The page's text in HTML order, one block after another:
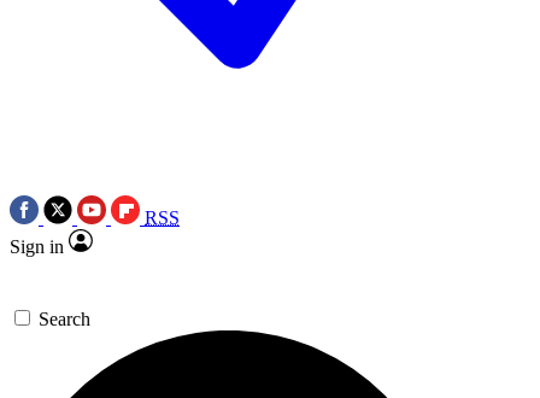
RSS
Sign in
Search